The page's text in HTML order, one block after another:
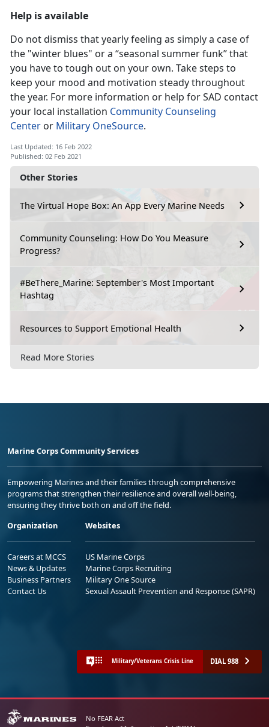
Other Stories
The Virtual Hope Box: An App Every Marine Needs
Community Counseling: How Do You Measure
Progress?
#BeThere_Marine: September's Most Important
Hashtag
Resources to Support Emotional Health
Read More Stories
Help is available
Do not dismiss that yearly feeling as simply a case of
the "winter blues" or a “seasonal summer funk” that
you have to tough out on your own. Take steps to
keep your mood and motivation steady throughout
the year. For more information or help for SAD contact
your local installation Community Counseling
Center or Military OneSource.
Last Updated: 16 Feb 2022
Published: 02 Feb 2021
Marine Corps Community Services
Empowering Marines and their families through comprehensive
programs that strengthen their resilience and overall well-being,
ensuring they thrive both on and off the field.
Organization
Careers at MCCS
News & Updates
Business Partners
Contact Us
Websites
US Marine Corps
Marine Corps Recruiting
Military One Source
Sexual Assault Prevention and Response (SAPR)
Military/Veterans Crisis Line DIAL 988
No FEAR Act